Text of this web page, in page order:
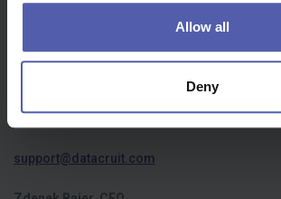
Allow all
Deny
About us
Cookies
Contact us
support@datacruit.com